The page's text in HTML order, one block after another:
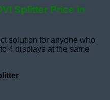
Splitter Price in
solution for anyone who
4 displays at the same